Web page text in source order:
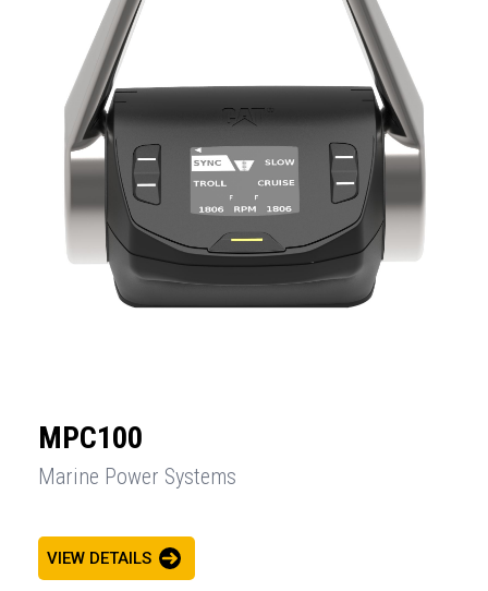
MPC100
Marine Power Systems
VIEW DETAILS